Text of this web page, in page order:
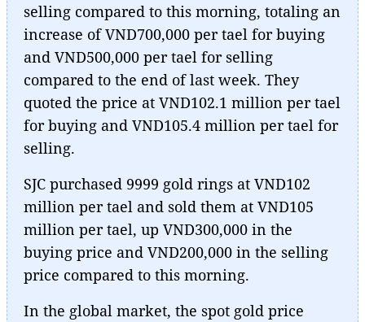
selling compared to this morning, totaling an
increase of VND700,000 per tael for buying
and VND500,000 per tael for selling
compared to the end of last week. They
quoted the price at VND102.1 million per tael
for buying and VND105.4 million per tael for
selling.
SJC purchased 9999 gold rings at VND102
million per tael and sold them at VND105
million per tael, up VND300,000 in the
buying price and VND200,000 in the selling
price compared to this morning.
In the global market, the spot gold price